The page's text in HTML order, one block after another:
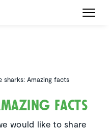
sharks: Amazing facts
facts
would like to share